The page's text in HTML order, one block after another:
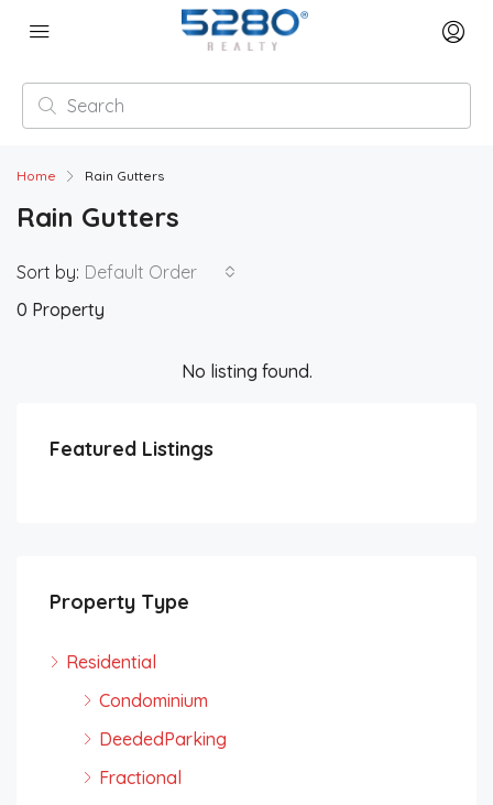
Home Rain Gutters
Rain Gutters
0 Property
Sort by: Default Order
No listing found.
Featured Listings
Property Type
Residential
Condominium
DeededParking
Fractional